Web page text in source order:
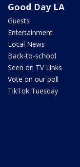
Good Day LA
Guests
Entertainment
Local News
Back-to-school
Seen on TV Links
Vote on our poll
TikTok Tuesday